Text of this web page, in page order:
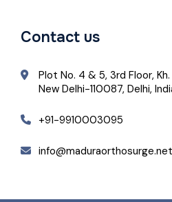
Contact us
Plot No. 4 & 5, 3rd Floor,
New Delhi-110087, Delhi,
+91-9910003095
info@maduraorthosurge.net